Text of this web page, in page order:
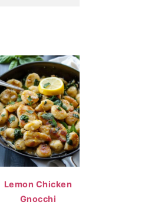
Lemon Chicken
Gnocchi